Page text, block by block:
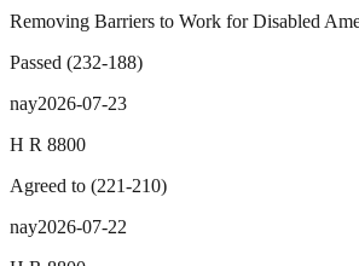
Removing Barriers to Work for Disabled
Passed (232-188)
nay2026-07-23
H R 8800
Agreed to (221-210)
nay2026-07-22